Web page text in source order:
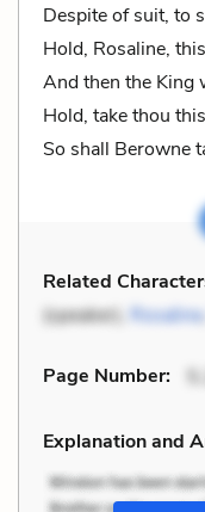
Despite of suit, to
Hold, Rosaline,
And then the King
Hold, take thou
So shall Berowne
Related
(speaker), Rosaline,
Page Number:
Explanation and